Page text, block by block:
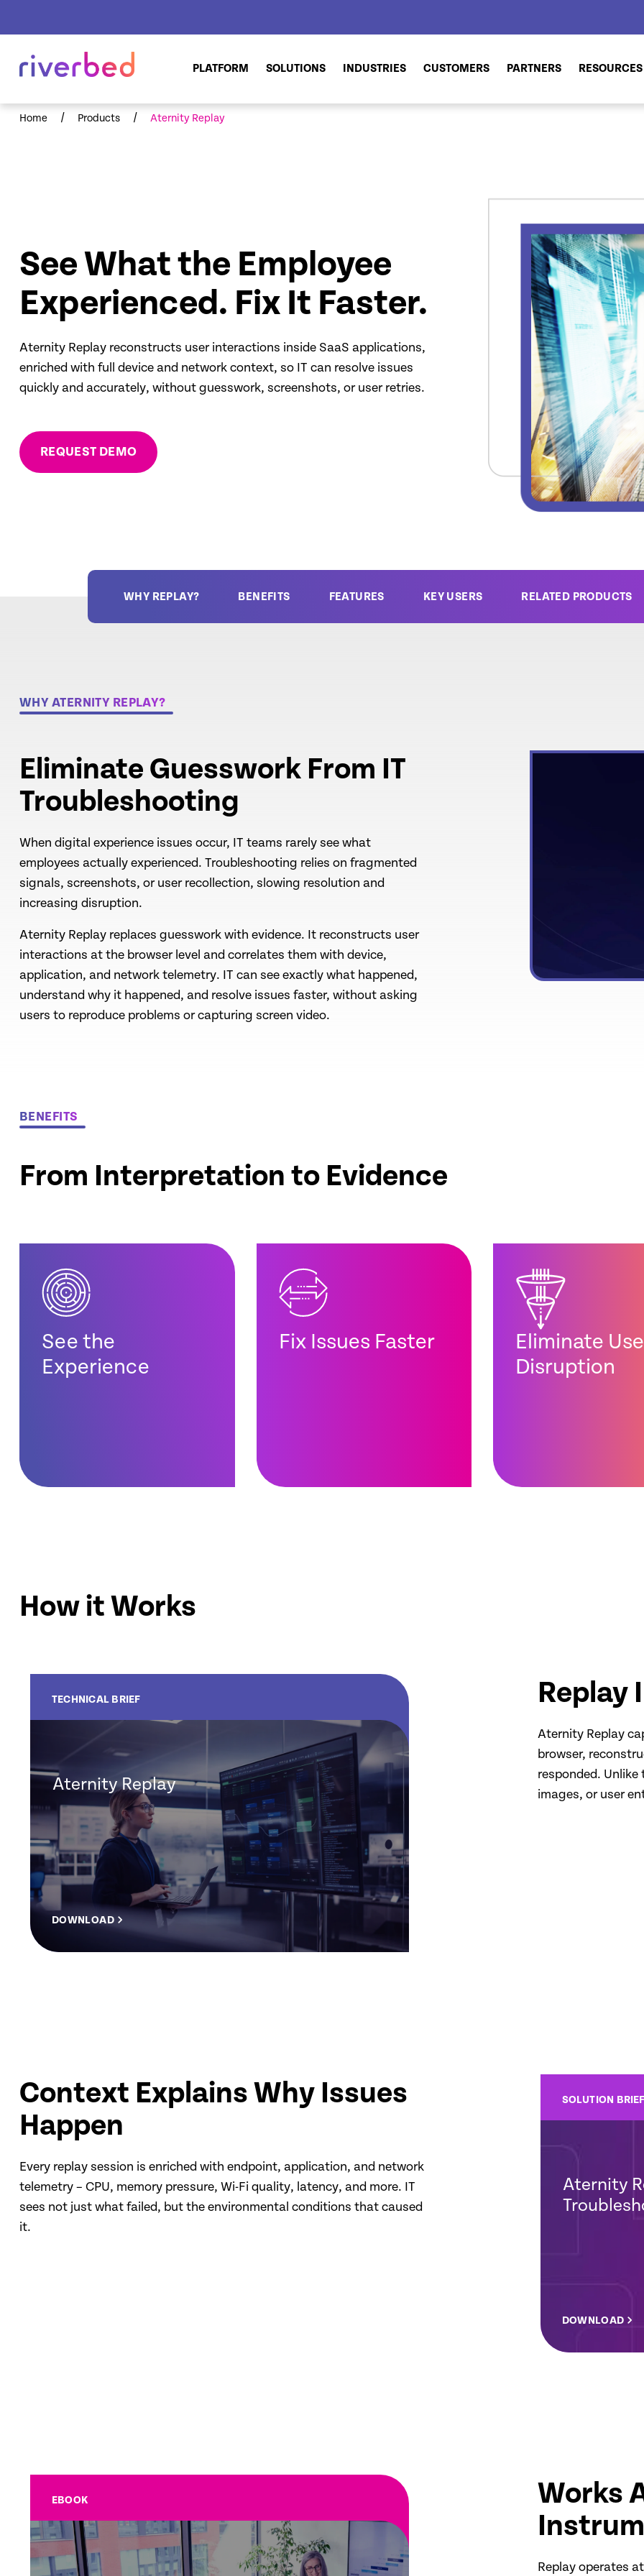
PLATFORM SOLUTIONS INDUSTRIES CUSTOMERS PARTNERS RESOURCES
Home / Products / Aternity Replay
See What the Employee
Experienced. Fix It Faster.
Aternity Replay reconstructs user interactions inside SaaS applications,
enriched with full device and network context, so IT can resolve issues
quickly and accurately, without guesswork, screenshots, or user retries.
REQUEST DEMO
WHY REPLAY? BENEFITS FEATURES KEY USERS RELATED PRODUCTS
WHY ATERNITY REPLAY?
Eliminate Guesswork From IT
Troubleshooting
When digital experience issues occur, IT teams rarely see what
employees actually experienced. Troubleshooting relies on fragmented
signals, screenshots, or user recollection, slowing resolution and
increasing disruption.
Aternity Replay replaces guesswork with evidence. It reconstructs user
interactions at the browser level and correlates them with device,
application, and network telemetry. IT can see exactly what happened,
understand why it happened, and resolve issues faster, without asking
users to reproduce problems or capturing screen video.
BENEFITS
From Interpretation to Evidence
See the
Experience
Fix Issues Faster
Eliminate
Disruption
How it Works
Replay
Aternity Replay
browser,
responded.
images, or user
TECHNICAL BRIEF
Aternity Replay
DOWNLOAD
Context Explains Why Issues
Happen
Every replay session is enriched with endpoint, application, and network
telemetry – CPU, memory pressure, Wi-Fi quality, latency, and more. IT
sees not just what failed, but the environmental conditions that caused
it.
SOLUTION
Aternity
DOWNLOAD
Works
Replay operates
EBOOK